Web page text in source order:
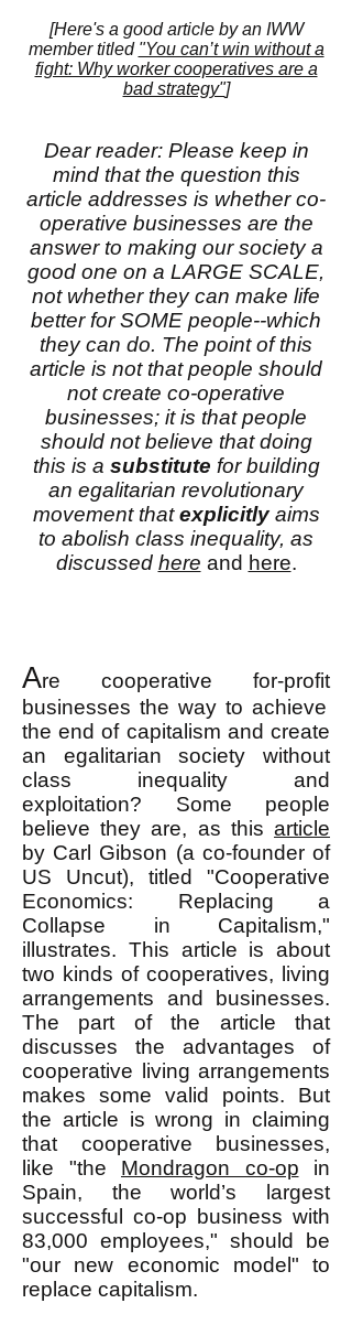
[Here's a good article by an IWW
member titled "You can’t win without a
fight: Why worker cooperatives are a
bad strategy"]
Dear reader: Please keep in
mind that the question this
article addresses is whether co-
operative businesses are the
answer to making our society a
good one on a LARGE SCALE,
not whether they can make life
better for SOME people--which
they can do. The point of this
article is not that people should
not create co-operative
businesses; it is that people
should not believe that doing
this is a substitute for building
an egalitarian revolutionary
movement thatexplicitlyaims
to abolish class inequality, as
discussed here and here.
Are cooperative for-profit
businesses the way to achieve
the end of capitalism and create
an egalitarian society without
class inequality and
exploitation? Some people
believe they are, as this article
by Carl Gibson (a co-founder of
US Uncut), titled "Cooperative
Economics: Replacing a
Collapse in Capitalism,"
illustrates. This article is about
two kinds of cooperatives, living
arrangements and businesses.
The part of the article that
discusses the advantages of
cooperative living arrangements
makes some valid points. But
the article is wrong in claiming
that cooperative businesses,
like "the Mondragon co-op in
Spain, the world’s largest
successful co-op business with
83,000 employees," should be
"our new economic model" to
replace capitalism.